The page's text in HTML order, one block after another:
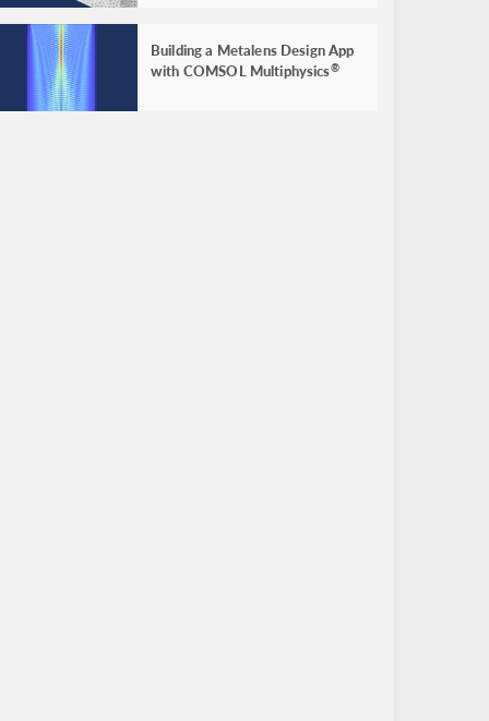
Building a Metalens Design App
with COMSOL Multiphysics®